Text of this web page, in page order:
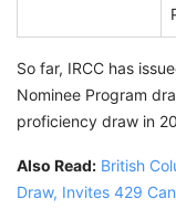
So far, IRCC has
Nominee Program
proficiency draw in
Also Read: British
Draw, Invites 429